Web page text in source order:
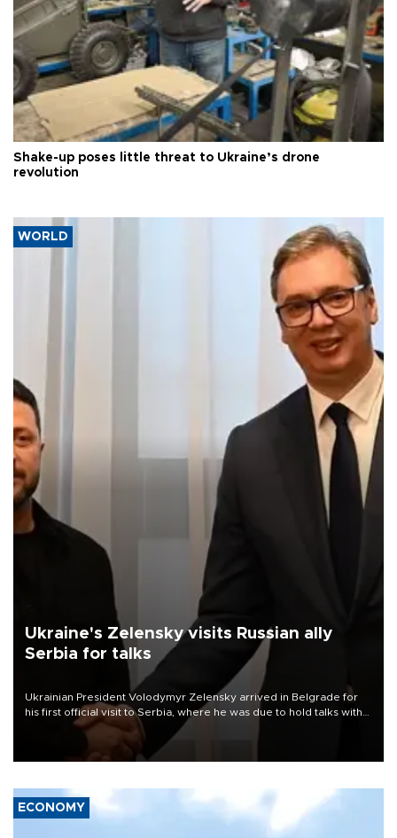
Shake-up poses little threat to Ukraine’s drone
revolution
WORLD
Ukraine's Zelensky visits Russian ally
Serbia for talks
Ukrainian President Volodymyr Zelensky arrived in Belgrade for
his first official visit to Serbia, where he was due to hold talks with
President Aleksandar Vučić on economic cooperation, relations
with the European Union and security.
ECONOMY